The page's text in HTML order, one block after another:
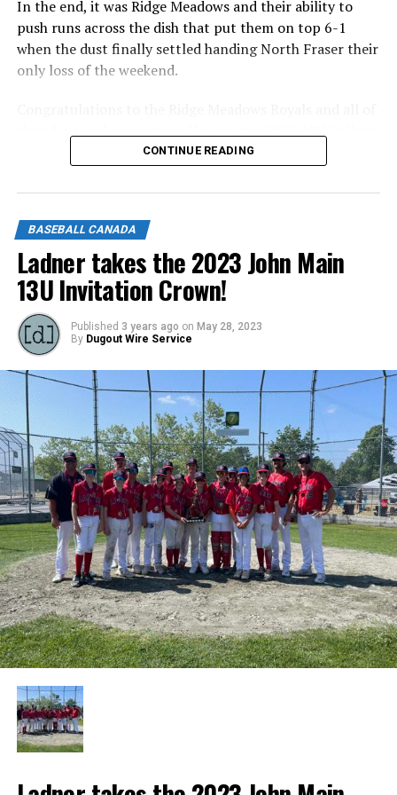
In the end, it was Ridge Meadows and their ability to
push runs across the dish that put them on top 6-1
when the dust finally settled handing North Fraser their
only loss of the weekend.
their fans and supporters. You are the 2023 18U College
Prep Provincial Champions!
Congratulations to the North Fraser Nationals and all
of the Regular Season Standings.
Congratulations to all of our 2023 18U College Prep
Players, Coaches, and Families. It’s been a ride! See you
in the Fall!
Source
CONTINUE READING
BASEBALL CANADA
Ladner takes the 2023 John Main
13U Invitation Crown!
Published 3 years ago on May 28, 2023
By Dugout Wire Service